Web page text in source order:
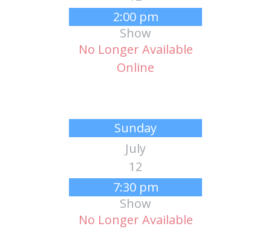
2:00 pm
Show
No Longer Available
Online
Sunday
July
12
7:30 pm
Show
No Longer Available